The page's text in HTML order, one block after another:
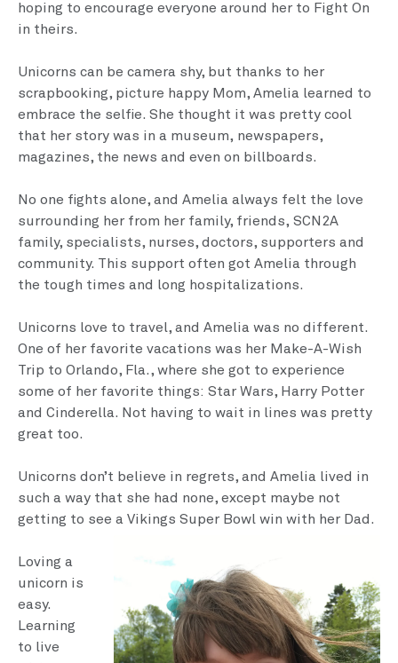
hoping to encourage everyone around her to Fight On
in theirs.
Unicorns can be camera shy, but thanks to her
scrapbooking, picture happy Mom, Amelia learned to
embrace the selfie. She thought it was pretty cool
that her story was in a museum, newspapers,
magazines, the news and even on billboards.
No one fights alone, and Amelia always felt the love
surrounding her from her family, friends, SCN2A
family, specialists, nurses, doctors, supporters and
community. This support often got Amelia through
the tough times and long hospitalizations.
Unicorns love to travel, and Amelia was no different.
One of her favorite vacations was her Make-A-Wish
Trip to Orlando, Fla., where she got to experience
some of her favorite things: Star Wars, Harry Potter
and Cinderella. Not having to wait in lines was pretty
great too.
Unicorns don’t believe in regrets, and Amelia lived in
such a way that she had none, except maybe not
getting to see a Vikings Super Bowl win with her Dad.
Loving a
unicorn is
easy.
Learning
to live